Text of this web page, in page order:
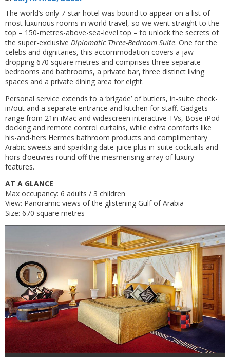
The world’s only 7-star hotel was bound to appear on a list of
most luxurious rooms in world travel, so we went straight to the
top – 150-metres-above-sea-level top – to unlock the secrets of
the super-exclusive Diplomatic Three-Bedroom Suite. One for the
celebs and dignitaries, this accommodation covers a jaw-
dropping 670 square metres and comprises three separate
bedrooms and bathrooms, a private bar, three distinct living
spaces and a private dining area for eight.
Personal service extends to a ‘brigade’ of butlers, in-suite check-
in/out and a separate entrance and kitchen for staff. Gadgets
range from 21in iMac and widescreen interactive TVs, Bose iPod
docking and remote control curtains, while extra comforts like
his-and-hers Hermes bathroom products and complimentary
Arabic sweets and sparkling date juice plus in-suite cocktails and
hors d’oeuvres round off the mesmerising array of luxury
features.
AT A GLANCE
Max occupancy: 6 adults / 3 children
View: Panoramic views of the glistening Gulf of Arabia
Size: 670 square metres